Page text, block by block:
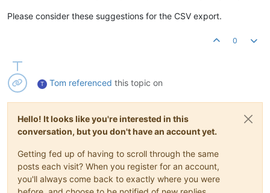
Please consider these suggestions for the CSV export.
0
T Tom referenced this topic on
Hello! It looks like you're interested in this
conversation, but you don't have an account yet.
Getting fed up of having to scroll through the same
posts each visit? When you register for an account,
you'll always come back to exactly where you were